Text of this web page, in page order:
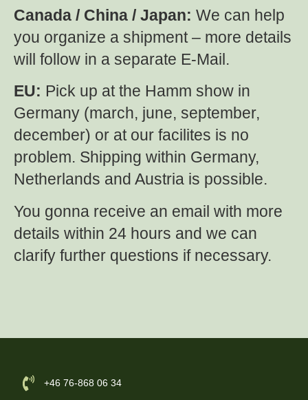
Canada / China / Japan: We can help
you organize a shipment – more details
will follow in a separate E-Mail.
EU: Pick up at the Hamm show in
Germany (march, june, september,
december) or at our facilites is no
problem. Shipping within Germany,
Netherlands and Austria is possible.
You gonna receive an email with more
details within 24 hours and we can
clarify further questions if necessary.
‪+46 76-868 06 34